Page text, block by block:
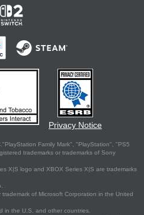
Privacy Notice
Family Mark", "PlayStation", "PS5
trademarks or trademarks of Sony
X|S logo and XBOX Series X|S are trademarks
of Microsoft Corporation in the United
in the U.S. and other countries.